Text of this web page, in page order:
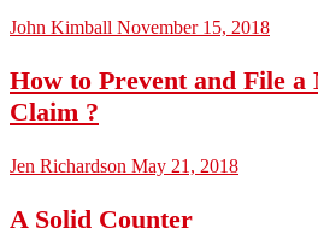
John Kimball November 15, 2018
How to Prevent and File a
Claim ?
Jen Richardson May 21, 2018
A Solid Counter